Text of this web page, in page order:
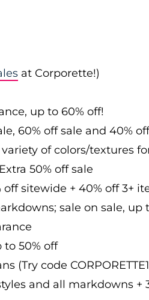
at Corporette!)
up to 60% off!
60% off sale and 40%
of colors/textures
50% off sale
off sitewide + 40% off 3+
sale on sale, up
to 50% off
(Try code
and all markdowns +